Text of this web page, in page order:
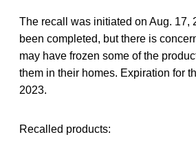
The recall was initiated on Aug. 17,
been completed, but there is
may have frozen some of the
them in their homes. Expiration for
2023.
Recalled products: